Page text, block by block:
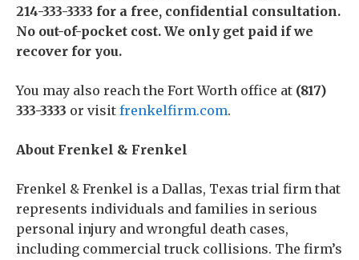
214-333-3333 for a free, confidential consultation.
No out-of-pocket cost. We only get paid if we
recover for you.
You may also reach the Fort Worth office at (817)
333-3333 or visit frenkelfirm.com.
About Frenkel & Frenkel
Frenkel & Frenkel is a Dallas, Texas trial firm that
represents individuals and families in serious
personal injury and wrongful death cases,
including commercial truck collisions. The firm’s